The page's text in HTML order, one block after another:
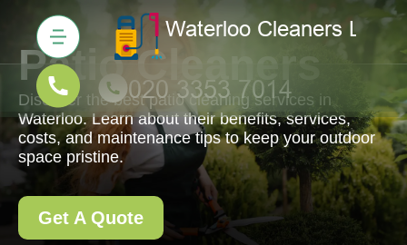
Patio Cleaners
Discover the best patio cleaning services in
Waterloo. Learn about their benefits, services,
costs, and maintenance tips to keep your outdoor
space pristine.
Get A Quote